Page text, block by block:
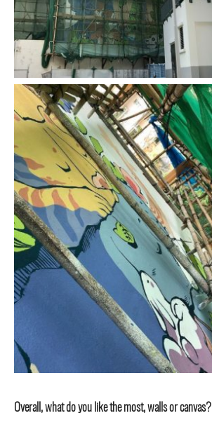
Overall, what do you like the most, walls or canvas?